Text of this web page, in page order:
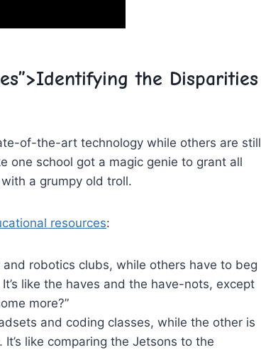
the Disparities⁤
of-the-art technology while others ⁣are⁢ still
one school got ‍a magic genie to grant‌ all⁤
a grumpy old troll.
resources:
robotics ⁤clubs, while others have to beg
like the haves and the⁤ have-nots, except
more?”
and coding⁤ classes, while the ‌other is
like comparing the Jetsons ‌to​ the